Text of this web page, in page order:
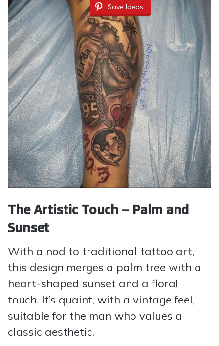
Save Ideas
The Artistic Touch – Palm and
Sunset
With a nod to traditional tattoo art,
this design merges a palm tree with a
heart-shaped sunset and a floral
touch. It’s quaint, with a vintage feel,
suitable for the man who values a
classic aesthetic.